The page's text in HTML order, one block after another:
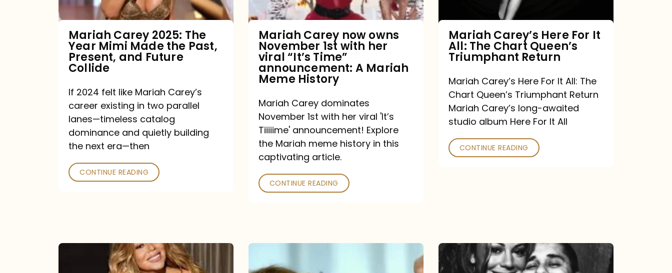
Past,
Present,
Future
Collide
Mariah Carey 2025: The
Year Mimi Made the Past,
Present, and Future
Collide
If 2024 felt like Mariah Carey’s
career existing in two parallel
lanes—timeless catalog
dominance and quietly building
the next era—then
CONTINUE READING
with
viral
“It’s
Time”
Mariah
Meme
History
Mariah Carey now owns
November 1st with her
viral “It’s Time”
announcement: A Mariah
Meme History
Mariah Carey dominates
November 1st with her viral 'It’s
Tiiiiime' announcement! Explore
the Mariah meme history in this
captivating article.
CONTINUE READING
Queen’s
Triumphant
Return
Mariah Carey’s Here For It
All: The Chart Queen’s
Triumphant Return
Mariah Carey’s Here For It All: The
Chart Queen’s Triumphant Return
Mariah Carey’s long-awaited
studio album Here For It All
CONTINUE READING
Belong
The
DJ